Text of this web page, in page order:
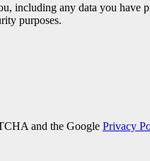
including any data you have
purposes.
and the Google Privacy